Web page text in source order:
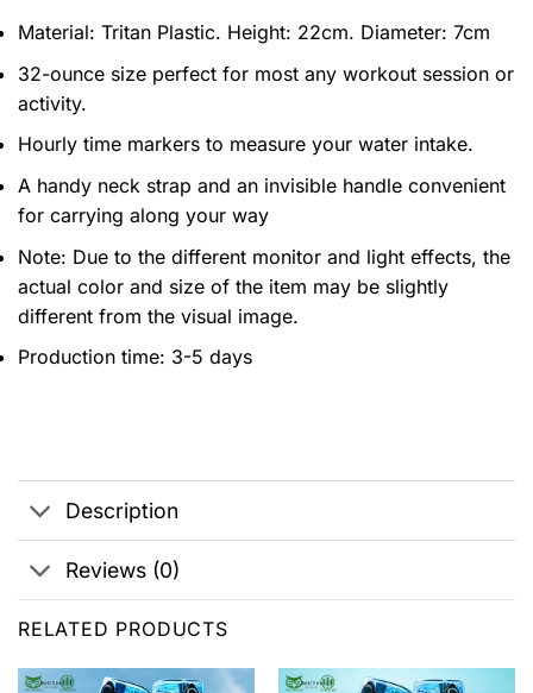
Material: Tritan Plastic. Height: 22cm. Diameter: 7cm
32-ounce size perfect for most any workout session or
activity.
Hourly time markers to measure your water intake.
A handy neck strap and an invisible handle convenient
for carrying along your way
Note: Due to the different monitor and light effects, the
actual color and size of the item may be slightly
different from the visual image.
Production time: 3-5 days
Description
Reviews (0)
RELATED PRODUCTS